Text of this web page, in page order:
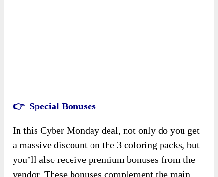
👉 Special Bonuses
In this Cyber Monday deal, not only do you get
a massive discount on the 3 coloring packs, but
you’ll also receive premium bonuses from the
vendor. These bonuses complement the main